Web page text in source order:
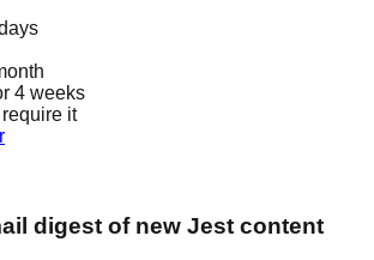
4 weeks
require it
digest of new Jest content